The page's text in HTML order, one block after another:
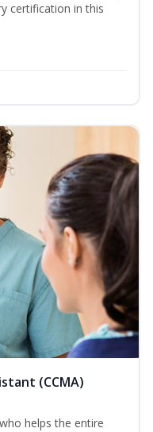
certification in this
(CCMA)
helps the entire